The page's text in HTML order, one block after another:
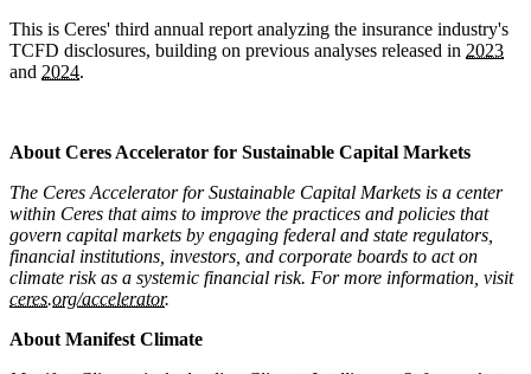
This is Ceres' third annual report analyzing the insurance industry's
TCFD disclosures, building on previous analyses released in 2023
and 2024.
About Ceres Accelerator for Sustainable Capital Markets
The Ceres Accelerator for Sustainable Capital Markets is a center
within Ceres that aims to improve the practices and policies that
govern capital markets by engaging federal and state regulators,
financial institutions, investors, and corporate boards to act on
climate risk as a systemic financial risk. For more information, visit
ceres.org/accelerator.
About Manifest Climate